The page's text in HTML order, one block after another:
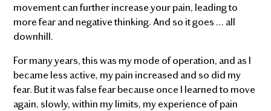
movement can further increase your pain, leading to
more fear and negative thinking. And so it goes … all
downhill.
For many years, this was my mode of operation, and as I
became less active, my pain increased and so did my
fear. But it was false fear because once I learned to move
again, slowly, within my limits, my experience of pain